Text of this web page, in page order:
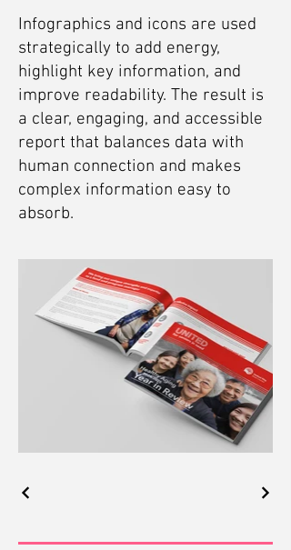
Infographics and icons are used
strategically to add energy,
highlight key information, and
improve readability. The result is
a clear, engaging, and accessible
report that balances data with
human connection and makes
complex information easy to
absorb.